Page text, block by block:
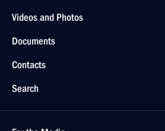
Videos and Photos
Documents
Contacts
Search